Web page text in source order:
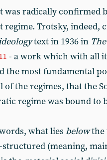
was radically confirmed
regime. Trotsky, indeed,
text in 1936 in
- a work which with all
the most fundamental
of the regimes, that the
regime was bound to
what lies belowthe
(meaning,